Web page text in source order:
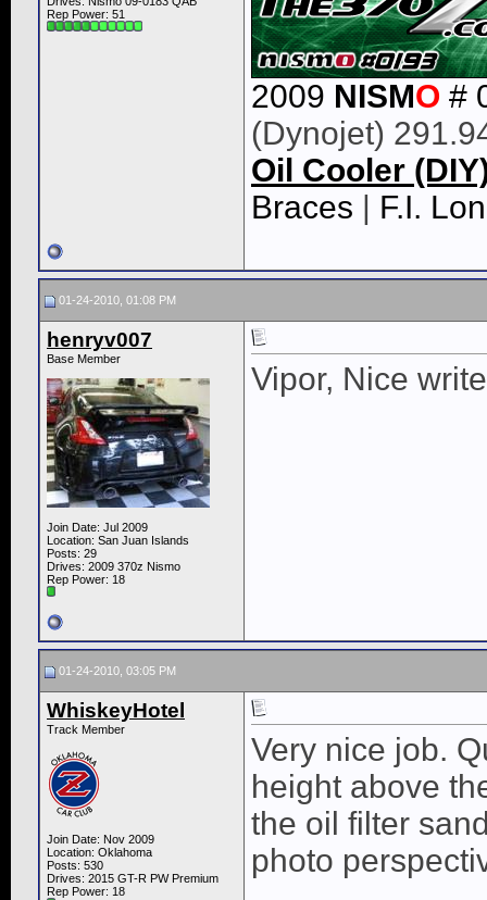
Rep Power: 51
2009 NISMO #
(Dynojet)
Oil Cooler
Braces
F.I.
01-24-2010, 01:08 PM
henryv007
Base Member
Join Date: Jul 2009
Location: San Juan Islands
Posts: 29
Drives: 2009 370z Nismo
Rep Power: 18
Vipor, Nice
01-24-2010, 03:05 PM
WhiskeyHotel
Track Member
Join Date: Nov 2009
Location: Oklahoma
Posts: 530
Drives: 2015 GT-R PW Premium
Rep Power: 18
Very nice job.
height above
the oil filter
photo